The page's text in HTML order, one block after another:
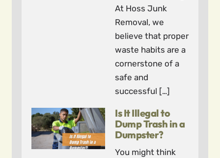
At Hoss Junk
Removal, we
believe that proper
waste habits are a
cornerstone of a
safe and
successful […]
Is It Illegal to
Dump Trash in a
Dumpster?
You might think